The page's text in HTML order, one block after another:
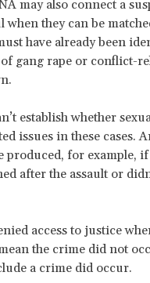
may also connect a
they can be
have already been
gang rape or conflict-
establish whether
issues in these cases.
produced, for example,
after the assault or
access to justice
the crime did not
a crime did occur.